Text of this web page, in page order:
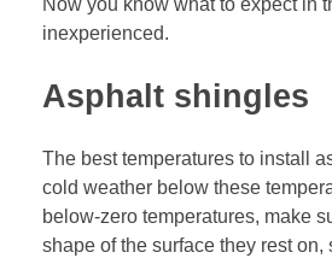
inexperienced.
Asphalt shingles
The best temperatures to install
cold weather below these
below-zero temperatures, make
shape of the surface they rest